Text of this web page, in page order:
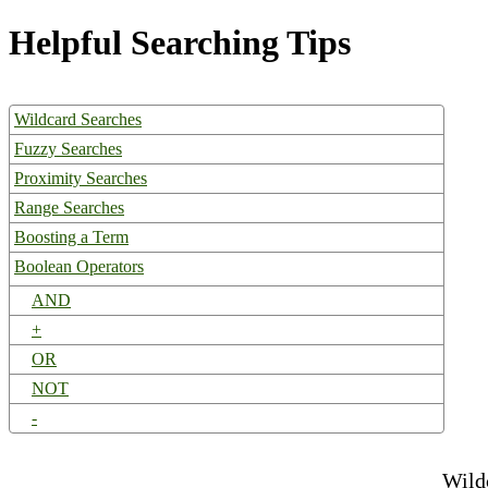
Helpful Searching Tips
Wildcard Searches
Fuzzy Searches
Proximity Searches
Range Searches
Boosting a Term
Boolean Operators
AND
+
OR
NOT
-